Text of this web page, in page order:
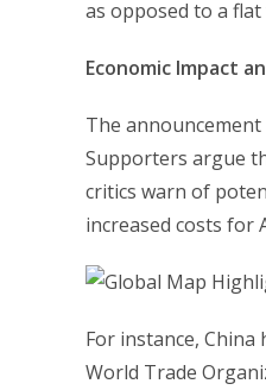
as opposed to a
Economic Impact
The
Supporters argue
critics warn of
increased costs for
For instance,
World Trade